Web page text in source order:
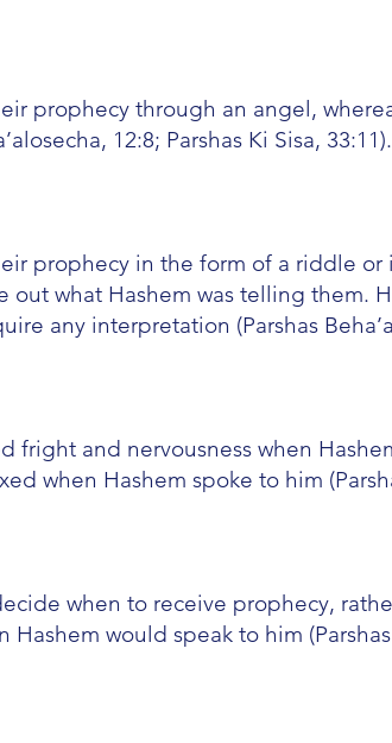
prophecy through an angel,
12:8; Parshas Ki Sisa, 33:11).
prophecy in the form of a riddle or
what Hashem was telling them.
any interpretation (Parshas
fright and nervousness when
when Hashem spoke to him
when to receive prophecy,
would speak to him (Parshas